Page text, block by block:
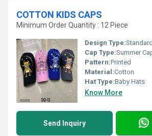
COTTON KIDS CAPS
Minimum Order Quantity : 12 Piece
Design Type:Standard
Cap Type:Summer
Pattern:Printed
Material:Cotton
Hat Type:Baby Hats
Know More
Send Inquiry